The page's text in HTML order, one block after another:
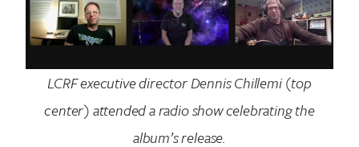
LCRF executive director Dennis Chillemi (top
center) attended a radio show celebrating the
album’s release.